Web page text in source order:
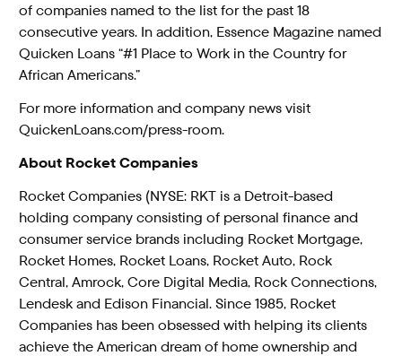
of companies named to the list for the past 18
consecutive years. In addition, Essence Magazine named
Quicken Loans “#1 Place to Work in the Country for
African Americans.”
For more information and company news visit
QuickenLoans.com/press-room.
About Rocket Companies
Rocket Companies (NYSE: RKT is a Detroit-based
holding company consisting of personal finance and
consumer service brands including Rocket Mortgage,
Rocket Homes, Rocket Loans, Rocket Auto, Rock
Central, Amrock, Core Digital Media, Rock Connections,
Lendesk and Edison Financial. Since 1985, Rocket
Companies has been obsessed with helping its clients
achieve the American dream of home ownership and